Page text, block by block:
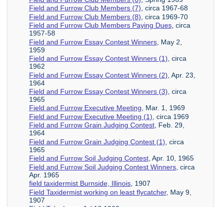
Field and Furrow Club Members (7), circa 1967-68
Field and Furrow Club Members (8) , circa 1969-70
Field and Furrow Club Members Paying Dues, circa
1957-58
Field and Furrow Essay Contest Winners, May 2,
1959
Field and Furrow Essay Contest Winners (1) , circa
1962
Field and Furrow Essay Contest Winners (2) , Apr. 23,
1964
Field and Furrow Essay Contest Winners (3) , circa
1965
Field and Furrow Executive Meeting, Mar. 1, 1969
Field and Furrow Executive Meeting (1) , circa 1969
Field and Furrow Grain Judging Contest, Feb. 29,
1964
Field and Furrow Grain Judging Contest (1) , circa
1965
Field and Furrow Soil Judging Contest, Apr. 10, 1965
Field and Furrow Soil Judging Contest Winners, circa
Apr. 1965
field taxidermist Burnside, Illinois, 1907
Field Taxidermist working on least flycatcher, May 9,
1907